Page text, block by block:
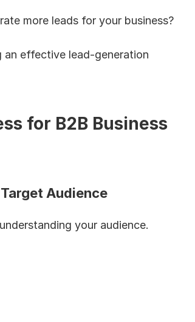
more leads for your business?
an effective lead-generation
for B2B Business
Audience
your audience.